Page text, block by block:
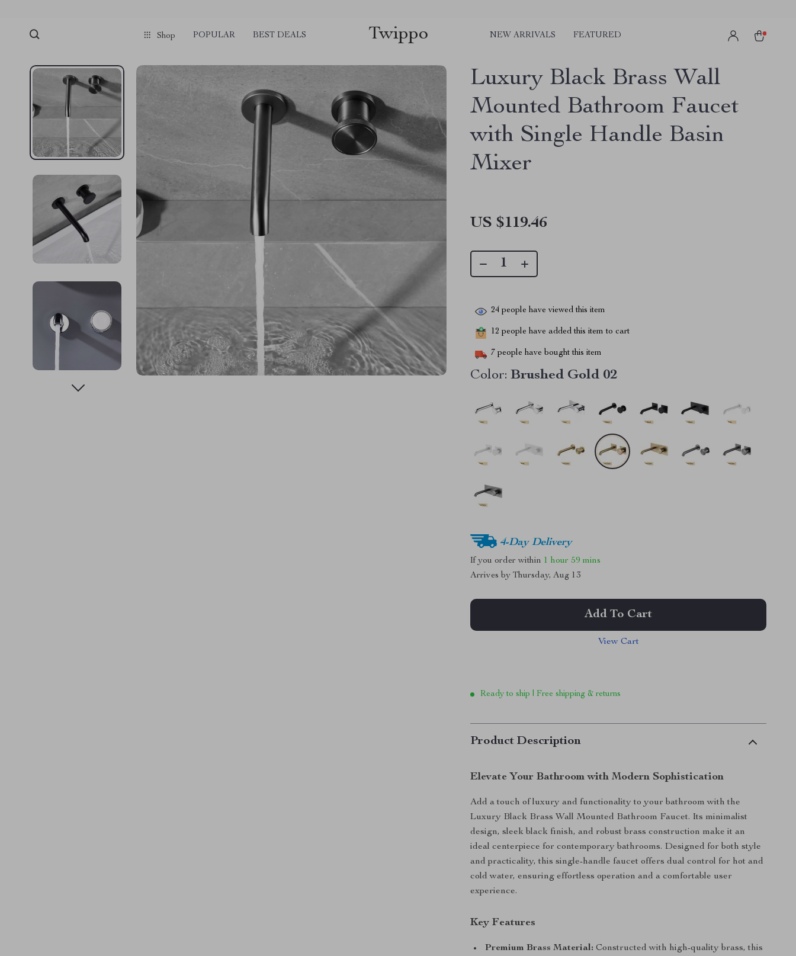
Shop POPULAR BEST DEALS Twippo NEW ARRIVALS FEATURED
Luxury Black Brass Wall
Mounted Bathroom Faucet
with Single Handle Basin
Mixer
US $119.46
24 people have viewed this item
12 people have added this item to cart
7 people have bought this item
Color: Brushed Gold 02
4-Day Delivery
If you order within 1 hour 59 mins
Arrives byThursday, Aug 13
Add To Cart
View Cart
Ready to ship | Free shipping & returns
Product Description
Elevate Your Bathroom with Modern Sophistication
Add a touch of luxury and functionality to your bathroom with the
Luxury Black Brass Wall Mounted Bathroom Faucet. Its minimalist
design, sleek black finish, and robust brass construction make it an
ideal centerpiece for contemporary bathrooms. Designed for both style
and practicality, this single-handle faucet offers dual control for hot and
cold water, ensuring effortless operation and a comfortable user
experience.
Key Features
Premium Brass Material: Constructed with high-quality brass, this